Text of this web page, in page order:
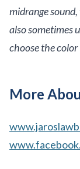
midrange
also sometimes
choose the
More